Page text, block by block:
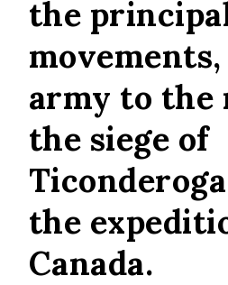
the
army to the
the siege of
the
Canada.